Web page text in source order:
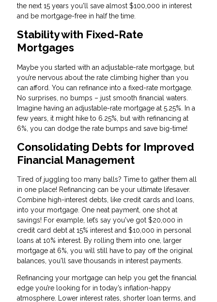
the next 15 years you'll save almost $100,000 in interest
and be mortgage-free in half the time.
Stability with Fixed-Rate
Mortgages
Maybe you started with an adjustable-rate mortgage, but
you’re nervous about the rate climbing higher than you
can afford. You can refinance into a fixed-rate mortgage.
No surprises, no bumps – just smooth financial waters.
Imagine having an adjustable-rate mortgage at 5.25%. In a
few years, it might hike to 6.25%, but with refinancing at
6%, you can dodge the rate bumps and save big-time!
Consolidating Debts for Improved
Financial Management
Tired of juggling too many balls? Time to gather them all
in one place! Refinancing can be your ultimate lifesaver.
Combine high-interest debts, like credit cards and loans,
into your mortgage. One neat payment, one shot at
savings! For example, let’s say you've got $20,000 in
credit card debt at 15% interest and $10,000 in personal
loans at 10% interest. By rolling them into one, larger
mortgage at 6%, you will still have to pay off the original
balances, you'll save thousands in interest payments.
Refinancing your mortgage can help you get the financial
edge you’re looking for in today’s inflation-happy
atmosphere. Lower interest rates, shorter loan terms, and